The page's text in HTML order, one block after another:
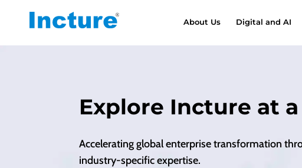
About Us Digital and AI
Explore Incture at a
Accelerating global enterprise transformation
industry-specific expertise.